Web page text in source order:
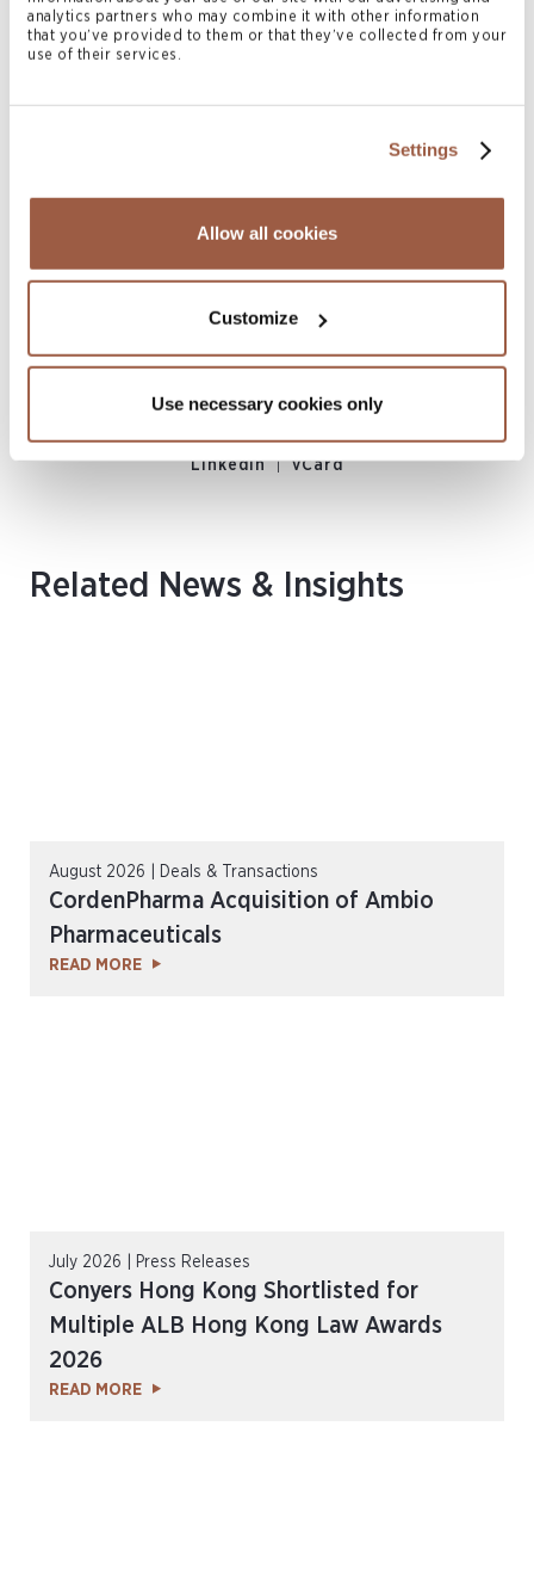
analytics partners who may combine it with other information
that you’ve provided to them or that they’ve collected from your
use of their services.
Settings
Allow all cookies
Customize
Use necessary cookies only
LinkedIn | vCard
Joshua DeAllie
ASSOCIATE
M+1 441 279 5356
joshua.deallie@conyers.com
LinkedIn | vCard
Related News & Insights
August 2026 | Deals & Transactions
CordenPharma Acquisition of Ambio
Pharmaceuticals
READ MORE
July 2026 | Press Releases
Conyers Hong Kong Shortlisted for
Multiple ALB Hong Kong Law Awards
2026
READ MORE